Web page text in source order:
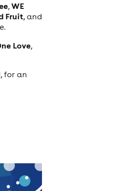
,WE
Fruit, and
Love,
for an